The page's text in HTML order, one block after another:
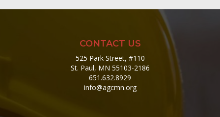
CONTACT US
525 Park Street, #110
St. Paul, MN 55103-2186
651.632.8929
info@agcmn.org